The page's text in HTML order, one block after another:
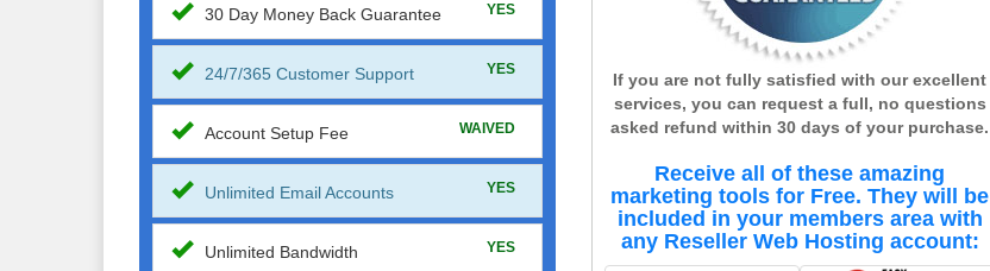
30 Day Money Back Guarantee YES
24/7/365 Customer Support YES
Account Setup Fee WAIVED
Unlimited Email Accounts YES
Unlimited Bandwidth YES
If you are not fully satisfied with our excellent
services, you can request a full, no questions
asked refund within 30 days of your purchase.
Receive all of these amazing
marketing tools for Free. They will be
included in your members area with
any Reseller Web Hosting account: